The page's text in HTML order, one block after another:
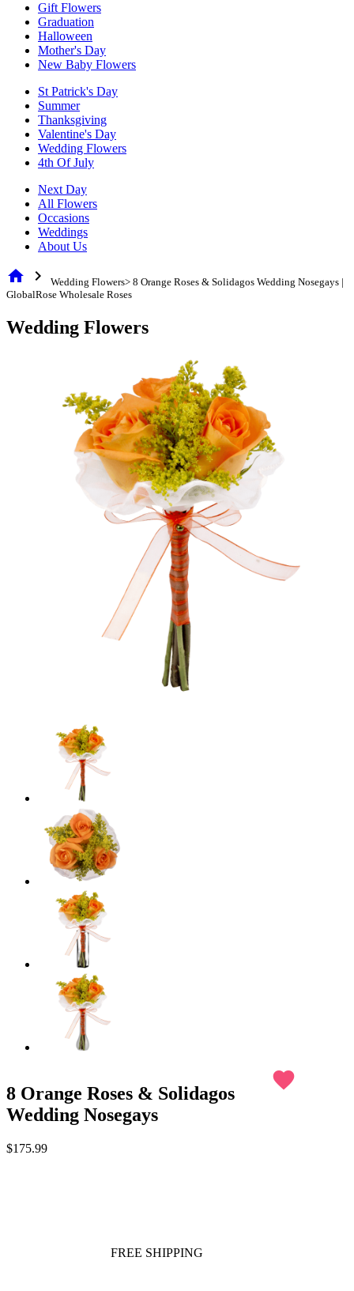
Gift Flowers
Graduation
Halloween
Mother's Day
New Baby Flowers
St Patrick's Day
Summer
Thanksgiving
Valentine's Day
Wedding Flowers
4th Of July
Next Day
All Flowers
Occasions
Weddings
About Us
home chevron_right
Wedding Flowers> 8 Orange Roses & Solidagos Wedding Nosegays |
GlobalRose Wholesale Roses
Wedding Flowers
8 Orange Roses & Solidagos
Wedding Nosegays
favorite
$175.99
FREE SHIPPING